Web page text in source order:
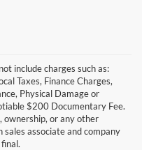
include charges such as:
Taxes, Finance Charges,
Physical Damage or
$200 Documentary Fee.
ownership, or any other
associate and company